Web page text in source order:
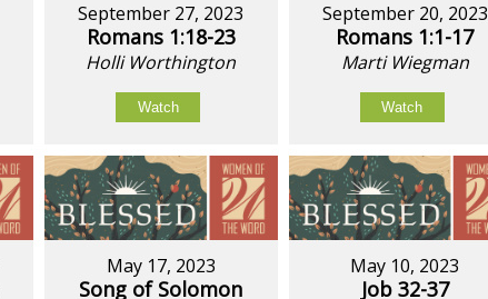
September 27, 2023
Romans 1:18-23
Holli Worthington
Watch
September 20, 2023
Romans 1:1-17
Marti Wiegman
Watch
May 17, 2023
Song of Solomon
May 10, 2023
Job 32-37